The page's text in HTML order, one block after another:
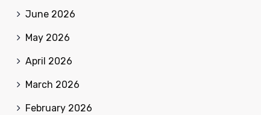
June 2026
May 2026
April 2026
March 2026
February 2026